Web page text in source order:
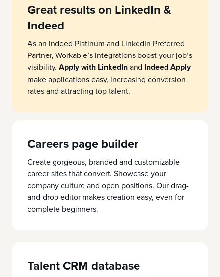
Great results on LinkedIn &
Indeed
As an Indeed Platinum and LinkedIn Preferred
Partner, Workable’s integrations boost your job’s
visibility. Apply with LinkedInand Indeed Apply
make applications easy, increasing conversion
rates and attracting top talent.
Careers page builder
Create gorgeous, branded and customizable
career sites that convert. Showcase your
company culture and open positions. Our drag-
and-drop editor makes creation easy, even for
complete beginners.
Talent CRM database